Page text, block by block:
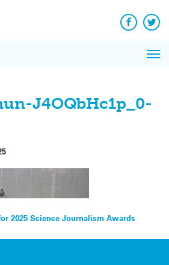
Facebook
J4OQbHc1p_0-
2025 Science Journalism Awards
News